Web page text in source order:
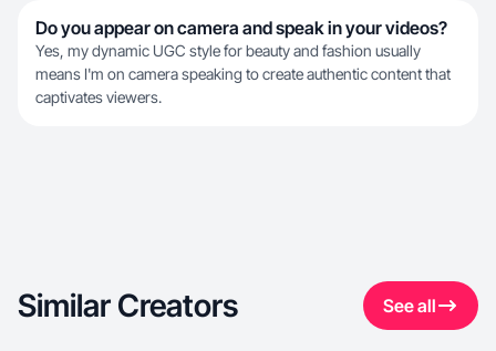
Do you appear on camera and speak in your videos?
Yes, my dynamic UGC style for beauty and fashion usually
means I'm on camera speaking to create authentic content that
captivates viewers.
Similar Creators See all